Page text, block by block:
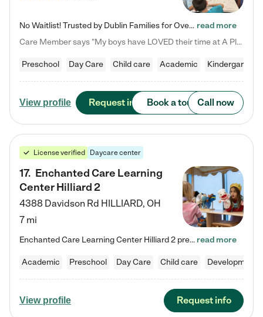
No Waitlist! Trusted by Dublin Families for Over 25 Years Finding the right daycare is one of the biggest decisions you'll make as a parent. You want more than a daycare—you want a place where your child is loved, supported, and treated like family. That's exactly what we've been providing to Dublin families for over 25 years. As a family-owned and operated childcare center, we offer something that large franchise daycare centers simply can't: a personal touch, long-term staff, and a… read more
Care Member says "My boys have LOVED their time at A Place to Grow Academy over the past three years. They have especially enjoyed summer camp and look forward to the activities and field trips! As a mom, there is no better feeling than knowing your children are in a loving environment where they are genuinely cared for. I would highly recommend APTG to families looking for quality care at any age!"
Preschool Day Care Child care Academic Kindergarten
View profile Request info Book a tour Call now
License verified Daycare center
17. Enchanted Care Learning
Center Hilliard 2
4388 Davidson Rd HILLIARD, OH
7 mi
Enchanted Care Learning Center Hilliard 2 preschool provides exceptional early childhood education for children ages 3 years to Kindergarten. We combine learning experiences and structured play in a fun, safe, and nurturing environment – offering far more than just child care. Through our Links to Learning curriculum, children are prepared for kindergarten and beyond by developing essential academic, social, and emotional skills for success. Whether they're engaged in imaginative play with… read more
Academic Preschool Day Care Child care
View profile Request info